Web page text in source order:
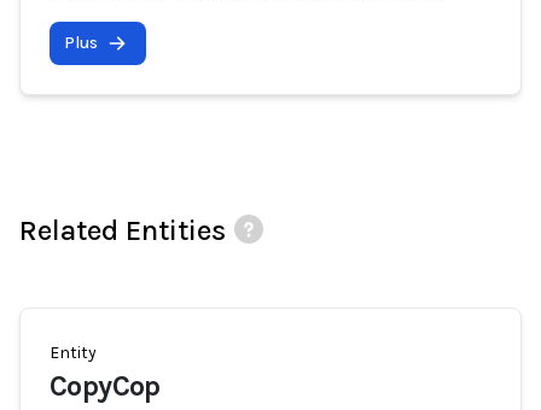
Plus
Related Entities
Entity
CopyCop